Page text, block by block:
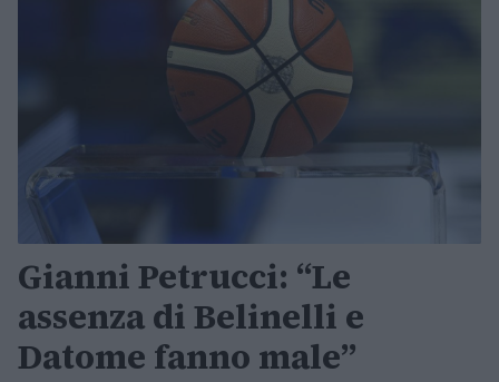
Gianni Petrucci: “Le
assenza di Belinelli e
Datome fanno male”